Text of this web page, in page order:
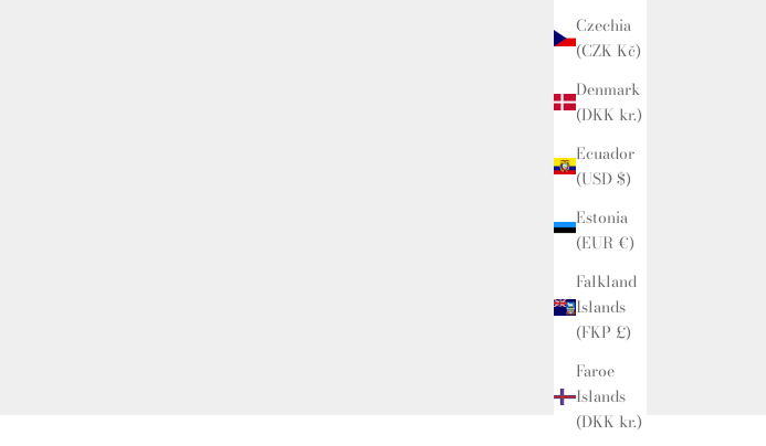
Czechia
(CZK Kč)
Denmark
(DKK kr.)
Ecuador
(USD $)
Estonia
(EUR €)
Falkland
Islands
(FKP £)
Faroe
Islands
(DKK kr.)